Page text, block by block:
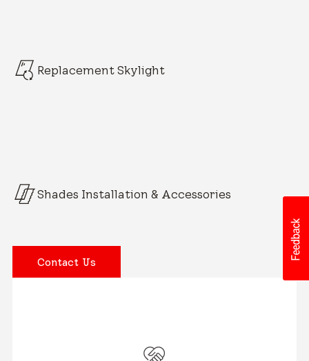
Replacement Skylight
Shades Installation & Accessories
Contact Us